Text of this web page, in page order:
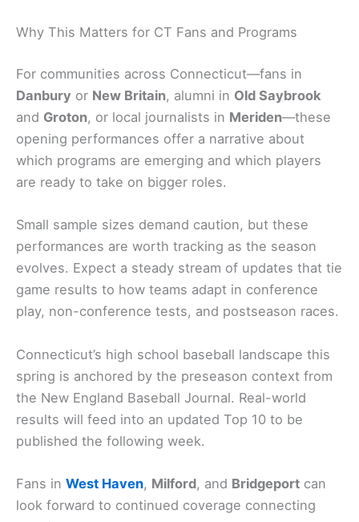
Why This Matters for CT Fans and Programs
For communities across Connecticut—fans in
Danbury or New Britain, alumni in Old Saybrook
and Groton, or local journalists in Meriden—these
opening performances offer a narrative about
which programs are emerging and which players
are ready to take on bigger roles.
Small sample sizes demand caution, but these
performances are worth tracking as the season
evolves. Expect a steady stream of updates that tie
game results to how teams adapt in conference
play, non-conference tests, and postseason races.
Connecticut’s high school baseball landscape this
spring is anchored by the preseason context from
the New England Baseball Journal. Real-world
results will feed into an updated Top 10 to be
published the following week.
Fans in West Haven, Milford, and Bridgeport can
look forward to continued coverage connecting